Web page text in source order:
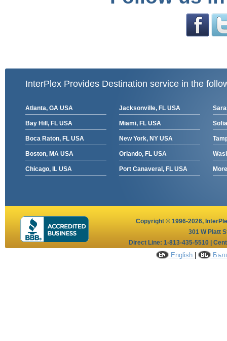
InterPlex Provides Destination service in the
Atlanta, GA USA
Bay Hill, FL USA
Boca Raton, FL USA
Boston, MA USA
Chicago, IL USA
Jacksonville, FL USA
Miami, FL USA
New York, NY USA
Orlando, FL USA
Port Canaveral, FL USA
Copyright © 1996-2026,
301 W Platt
Direct Line: 1-813-435-5510 |
English